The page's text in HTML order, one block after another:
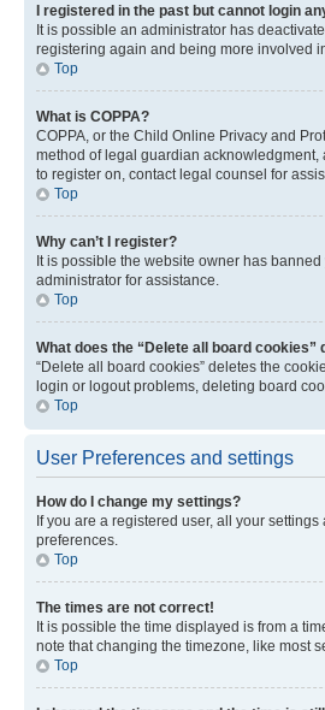
I registered in the past but cannot login
It is possible an administrator has
registering again and being more involved
Top
What is COPPA?
COPPA, or the Child Online Privacy and
method of legal guardian
to register on, contact legal counsel for
Top
Why can’t I register?
It is possible the website owner has
administrator for assistance.
Top
What does the “Delete all board cookies”
“Delete all board cookies” deletes the
login or logout problems, deleting board
Top
User Preferences and settings
How do I change my settings?
If you are a registered user, all your
preferences.
Top
The times are not correct!
It is possible the time displayed is from a
note that changing the timezone, like most
Top